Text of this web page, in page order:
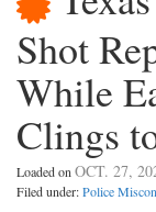
Shot
While
Clings
Loaded on OCT. 27,
Filed under:Police